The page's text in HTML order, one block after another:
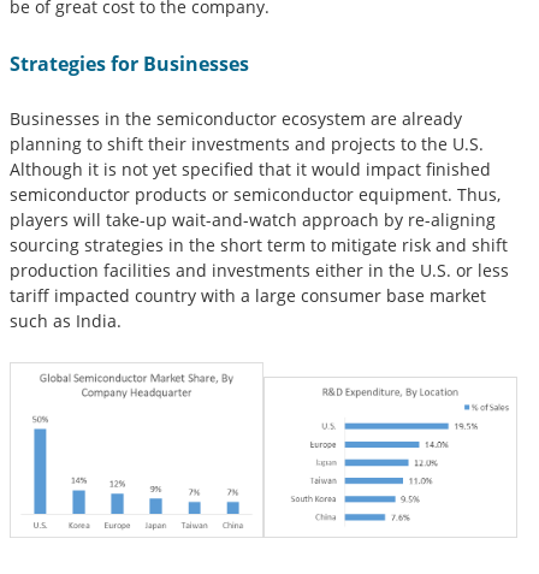
be of great cost to the company.
Strategies for Businesses
Businesses in the semiconductor ecosystem are already
planning to shift their investments and projects to the U.S.
Although it is not yet specified that it would impact finished
semiconductor products or semiconductor equipment. Thus,
players will take-up wait-and-watch approach by re-aligning
sourcing strategies in the short term to mitigate risk and shift
production facilities and investments either in the U.S. or less
tariff impacted country with a large consumer base market
such as India.